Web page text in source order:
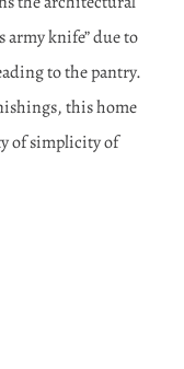
army knife” due to
to the pantry.
this home
of simplicity of